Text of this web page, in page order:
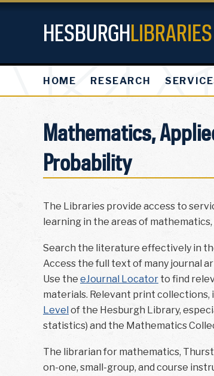
HESBURGHLIBRARIES
HOME RESEARCH
Mathematics,
Probability
The Libraries provide access to
learning in the areas of
Search the literature effectively in
Access the full text of many journal
Use the eJournal Locator to find
materials. Relevant print collections,
Level of the Hesburgh Library,
statistics) and the Mathematics
The librarian for mathematics,
on-one, small-group, and course